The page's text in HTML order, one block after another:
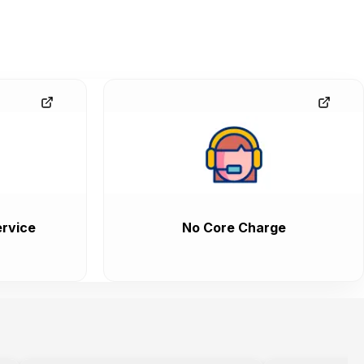
No Core Charge